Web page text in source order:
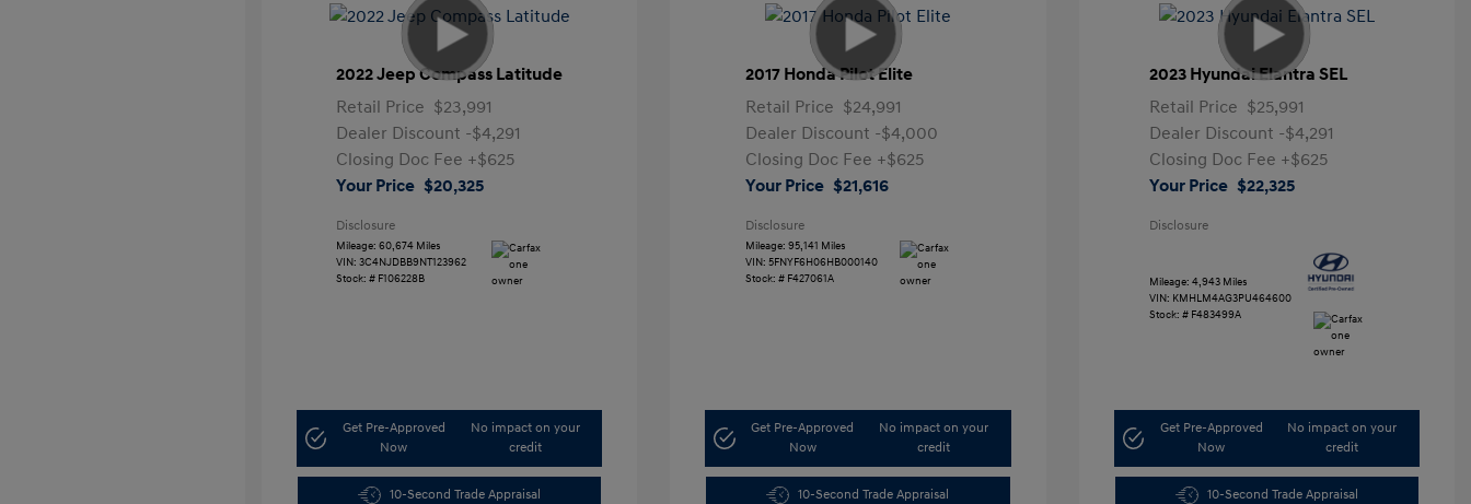
2022 Jeep Compass Latitude
Retail Price $23,991
Dealer Discount -$4,291
Closing Doc Fee +$625
Your Price $20,325
Disclosure
Mileage: 60,674 Miles
VIN: 3C4NJDBB9NT123962
Stock: # F106228B
Get Pre-Approved
Now
No impact on your
credit
10-Second Trade Appraisal
2017 Honda Pilot Elite
Retail Price $24,991
Dealer Discount -$4,000
Closing Doc Fee +$625
Your Price $21,616
Disclosure
Mileage: 95,141 Miles
VIN: 5FNYF6H06HB000140
Stock: # F427061A
Get Pre-Approved
Now
No impact on your
credit
10-Second Trade Appraisal
2023 Hyundai Elantra SEL
Retail Price $25,991
Dealer Discount -$4,291
Closing Doc Fee +$625
Your Price $22,325
Disclosure
Mileage: 4,943 Miles
VIN: KMHLM4AG3PU464600
Stock: # F483499A
Get Pre-Approved
Now
No impact on your
credit
10-Second Trade Appraisal